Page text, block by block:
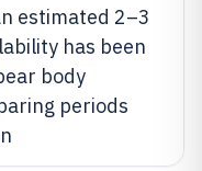
estimated 2–3
has been
body
periods